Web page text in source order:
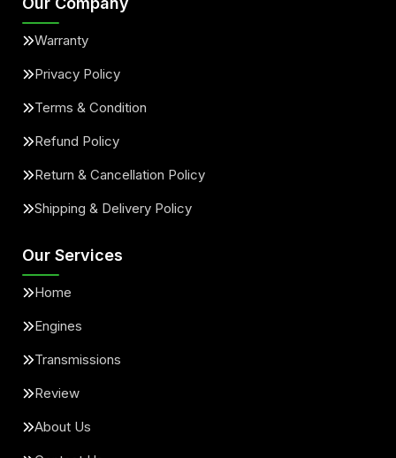
Warranty
Privacy Policy
Terms & Condition
Refund Policy
Return & Cancellation Policy
Shipping & Delivery Policy
Our Services
Home
Engines
Transmissions
Review
About Us